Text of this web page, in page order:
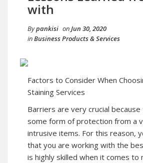
with
Bypankisi onJun 30, 2020
inBusiness Products & Services
Factors to Consider When
Staining Services
Barriers are very crucial
some form of protection from a
intrusive items. For this reason,
that you are working with the
is highly skilled when it comes to